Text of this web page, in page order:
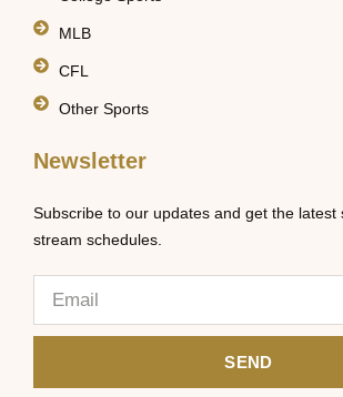
MLB
CFL
Other Sports
Newsletter
Subscribe to our updates and get the latest
stream schedules.
SEND